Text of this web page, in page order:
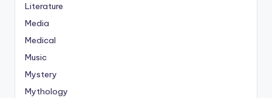
Literature
Media
Medical
Music
Mystery
Mythology